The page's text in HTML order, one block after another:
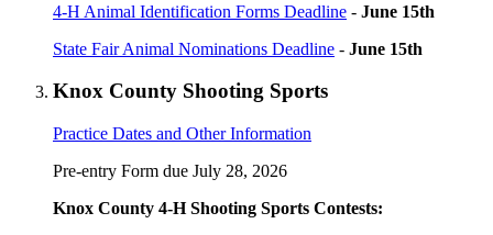
4‑H Animal Identification Forms Deadline - June 15th
State Fair Animal Nominations Deadline - June 15th
Knox County Shooting Sports
Practice Dates and Other Information
Pre-entry Form due July 28, 2026
Knox County 4‑H Shooting Sports Contests: